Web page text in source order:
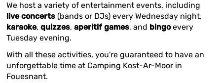
We host a variety of entertainment events, including
live concerts (bands or DJs) every Wednesday night,
karaoke,quizzes,aperitif games, and bingoevery
Tuesday evening.
With all these activities, you're guaranteed to have an
unforgettable time at Camping Kost-Ar-Moor in
Fouesnant.